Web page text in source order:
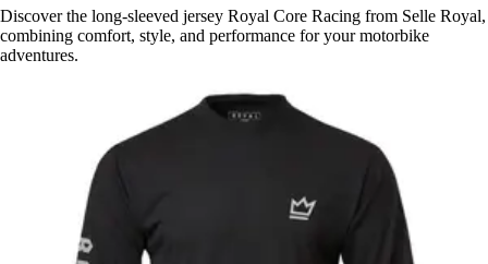
Discover the long-sleeved jersey Royal Core Racing from Selle Royal,
combining comfort, style, and performance for your motorbike
adventures.